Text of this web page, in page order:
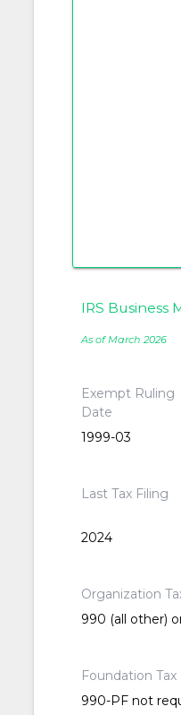
IRS Business
As of March 2026
Exempt Ruling
Date
1999-03
Last Tax Filing
2024
Organization
990 (all other)
Foundation
990-PF not